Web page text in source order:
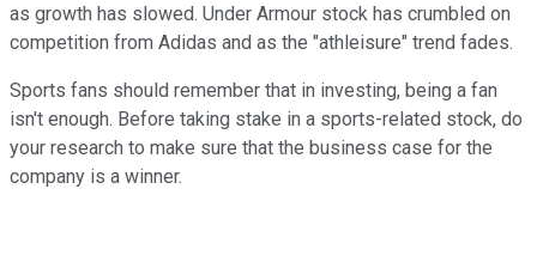
as growth has slowed. Under Armour stock has crumbled on
competition from Adidas and as the "athleisure" trend fades.
Sports fans should remember that in investing, being a fan
isn't enough. Before taking stake in a sports-related stock, do
your research to make sure that the business case for the
company is a winner.